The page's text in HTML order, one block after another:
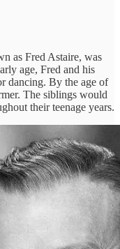
as Fred Astaire, was
age, Fred and his
dancing. By the age of
The siblings would
their teenage years.